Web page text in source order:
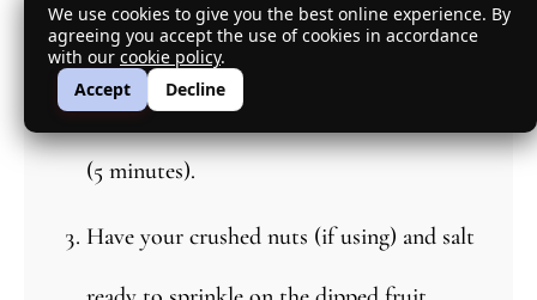
We use cookies to give you the best online experience. By
agreeing you accept the use of cookies in accordance
with our cookie policy.
Accept
Decline
the chocolate is melted. Stir in between
each round. Let cool to room temperature
(5 minutes).
Have your crushed nuts (if using) and salt